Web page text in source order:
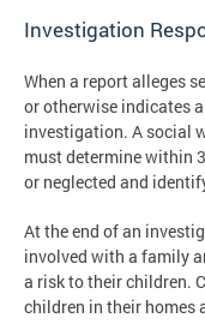
Investigation
When a report alleges
or otherwise indicates
investigation. A social
must determine within
or neglected and
At the end of an
involved with a family
a risk to their children.
children in their homes